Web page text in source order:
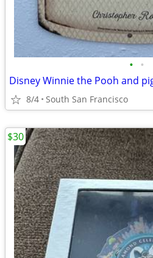
• •
Disney Winnie the Pooh and
8/4 South San Francisco
$30